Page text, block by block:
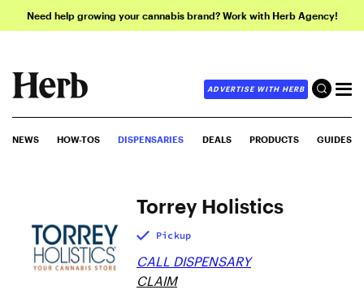
Need help growing your cannabis brand? Work with Herb Agency!
ADVERTISE WITH HERB
NEWS HOW-TOS DISPENSARIES DEALS PRODUCTS GUIDES
Torrey Holistics
Pickup
CALL DISPENSARY
CLAIM